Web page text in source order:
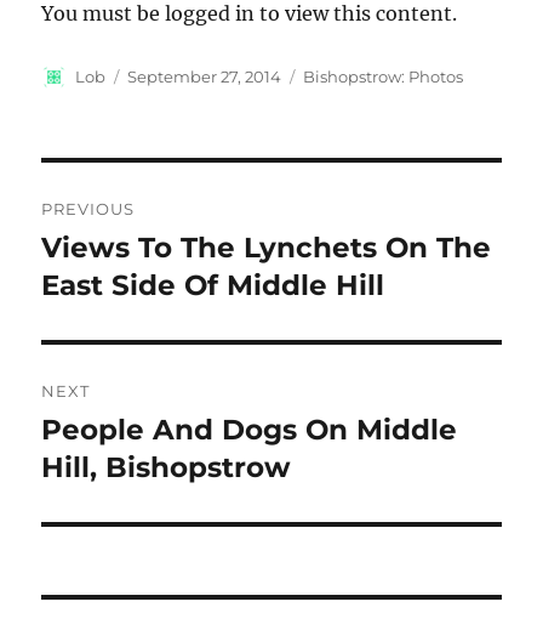
You must be logged in to view this content.
Author
Lob
Posted
September 27, 2014 Categories
Bishopstrow: Photos
navigation
PREVIOUS
Previous
post:
Views To The Lynchets On The
East Side Of Middle Hill
NEXT
Next
post:
People And Dogs On Middle
Hill, Bishopstrow